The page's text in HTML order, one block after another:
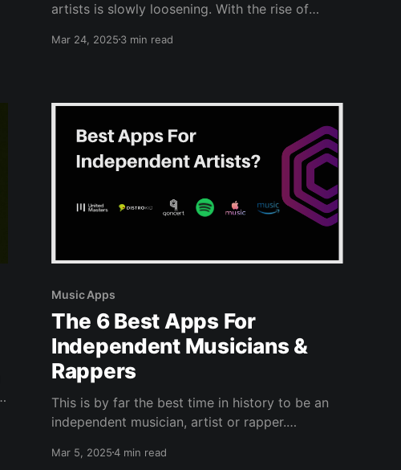
artists is slowly loosening. With the rise of
your music, labels have become less relevant to
artists and up and coming indie
Mar 24, 20253 min read
Music Apps
The 6 Best Apps For
Independent Musicians &
Rappers
This is by far the best time in history to be an
independent musician, artist or rapper.
than ever to create new music, distribute it and
Mar 5, 20254 min read